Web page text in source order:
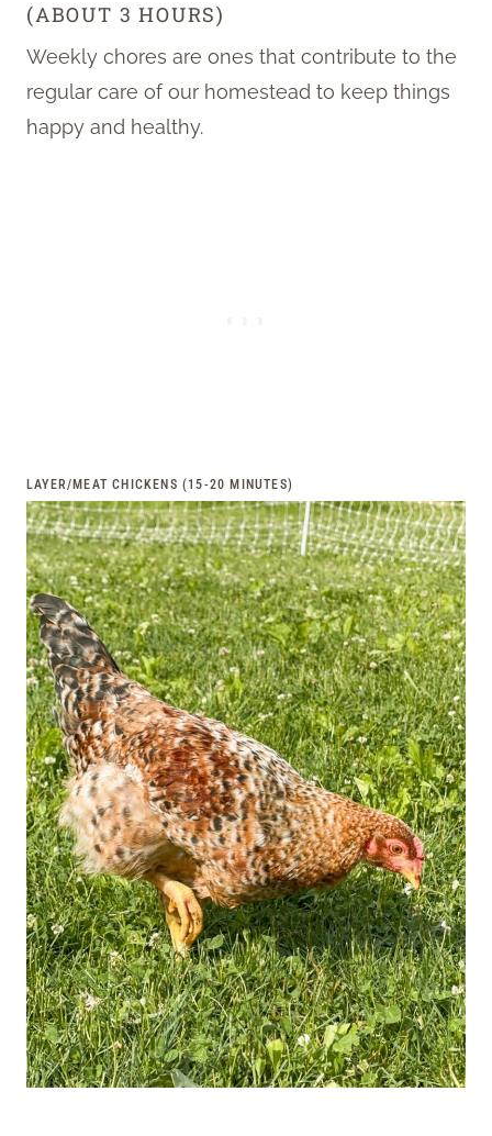
(ABOUT 3 HOURS)
Weekly chores are ones that contribute to the
regular care of our homestead to keep things
happy and healthy.
LAYER/MEAT CHICKENS (15-20 MINUTES)